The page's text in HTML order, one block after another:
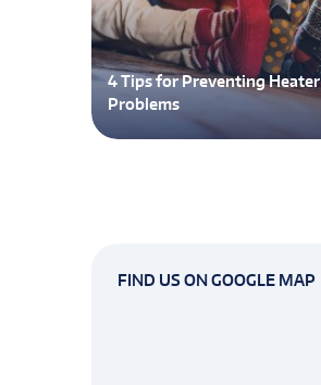
4 Tips for Preventing Heater
Problems
FIND US ON GOOGLE MAP